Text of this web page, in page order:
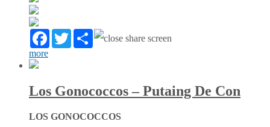
FacebookTwitterPartager
more
Los Gonococcos – Putaing De Con
LOS GONOCOCCOS